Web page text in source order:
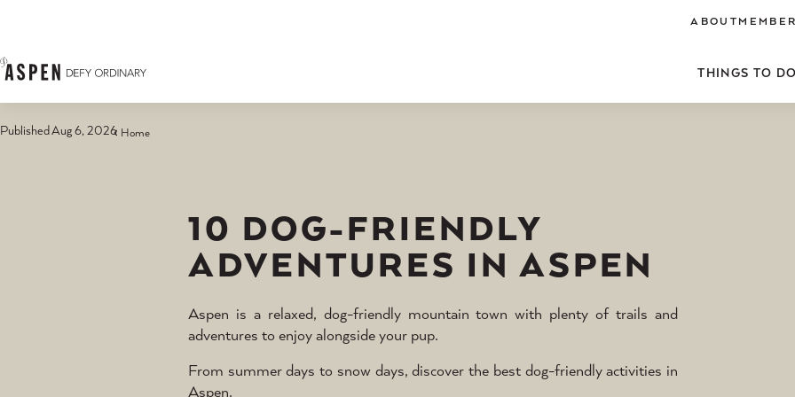
ABOUT
THINGS TO DO
Home
Published Aug 6, 2026
10 DOG-FRIENDLY
ADVENTURES IN ASPEN
Aspen is a relaxed, dog-friendly mountain town with plenty of trails and
adventures to enjoy alongside your pup.
From summer days to snow days, discover the best dog-friendly activities in
Aspen.